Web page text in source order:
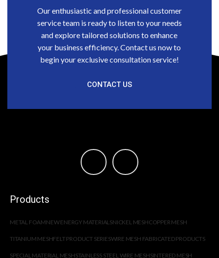
Our enthusiastic and professional customer
service team is ready to listen to your needs
and explore tailored solutions to enhance
your business efficiency. Contact us now to
begin your exclusive consultation service!
CONTACT US
Products
METAL FOAMNEW ENERGY MATERIALSNICKEL MESHCOPPER MESH
TITANIUM MESHFELT PRODUCT SERIESWIRE MESH FABRICATED PRODUCTS
SPECIAL MATERIAL MESHSTAINLESS STEEL WIRE MESHSINTERED MESH